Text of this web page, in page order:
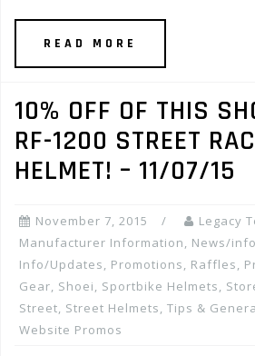
READ MORE
10% OFF OF THIS
RF-1200 STREET
HELMET! – 11/07/15
November 7, 2015 Legacy
Manufacturer Information, News/info
Info/Updates, Promotions, Raffles,
Gear, Shoei, Sportbike Helmets,
Street, Street Helmets, Tips &
Website Promos